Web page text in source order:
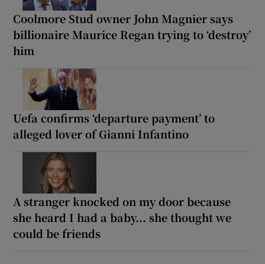
Coolmore Stud owner John Magnier says
billionaire Maurice Regan trying to ‘destroy’
him
Uefa confirms ‘departure payment’ to
alleged lover of Gianni Infantino
A stranger knocked on my door because
she heard I had a baby... she thought we
could be friends